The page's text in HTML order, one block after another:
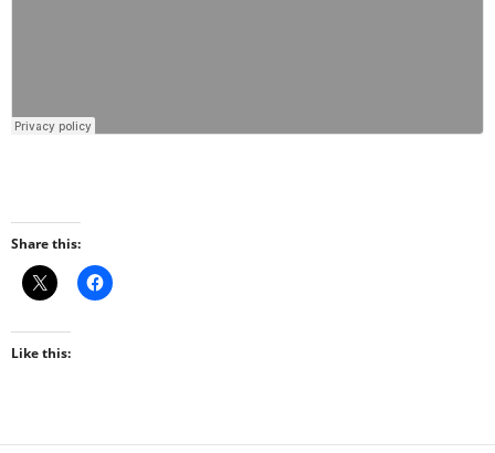
Share this:
Like this: